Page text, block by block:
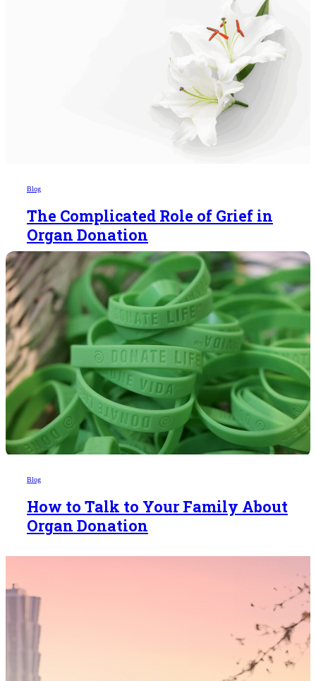
Blog
The Complicated Role of Grief in
Organ Donation
Blog
How to Talk to Your Family About
Organ Donation